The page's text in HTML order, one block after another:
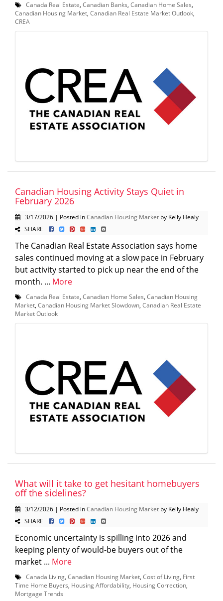
Canada Real Estate, Canadian Banks, Canadian Home Sales,
Canadian Housing Market, Canadian Real Estate Market Outlook,
CREA
Canadian Housing Activity Stays Quiet in
February 2026
3/17/2026 | Posted inCanadian Housing Market by Kelly Healy
SHARE
The Canadian Real Estate Association says home
sales continued moving at a slow pace in February
but activity started to pick up near the end of the
month. ... More
Canada Real Estate, Canadian Home Sales, Canadian Housing
Market, Canadian Housing Market Slowdown, Canadian Real Estate
Market Outlook
What will it take to get hesitant homebuyers
off the sidelines?
3/12/2026 | Posted inCanadian Housing Market by Kelly Healy
SHARE
Economic uncertainty is spilling into 2026 and
keeping plenty of would-be buyers out of the
market ... More
Canada Living, Canadian Housing Market, Cost of Living, First
Time Home Buyers, Housing Affordability, Housing Correction,
Mortgage Trends